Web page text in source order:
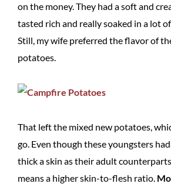
on the money. They had a soft and
tasted rich and really soaked in a lot
Still, my wife preferred the flavor of
potatoes.
That left the mixed new potatoes,
go. Even though these youngsters
thick a skin as their adult
means a higher skin-to-flesh ratio.